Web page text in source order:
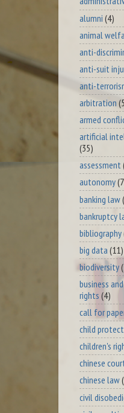
alumni (4)
animal
anti-
anti-suit
anti-
arbitration
armed
artificial
(35)
assessment
autonomy
banking law
bankruptcy
bibliography
big data (11)
biodiversity
business
rights (4)
call for
child
children's
chinese
chinese law
civil